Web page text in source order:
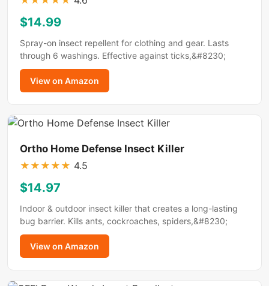
$14.99
Spray-on insect repellent for clothing and gear. Lasts
through 6 washings. Effective against ticks,&#8230;
View on Amazon
Ortho Home Defense Insect Killer
★ ★ ★ ★ ★ 4.5
$14.97
Indoor & outdoor insect killer that creates a long-lasting
bug barrier. Kills ants, cockroaches, spiders,&#8230;
View on Amazon